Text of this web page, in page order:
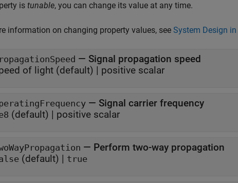
is tunable, you can change its value at any time.
information on changing property values, see System Design
— Signal propagation speed
of light (default) | positive scalar
— Signal carrier frequency
(default) | positive scalar
— Perform two-way propagation
(default) | true